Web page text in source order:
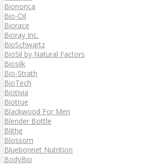
Bionorica
Bio-Oil
Biorace
Bioray Inc.
BioSchwartz
BioSil by Natural Factors
Biosilk
Bio-Strath
BioTech
Biotivia
Biotrue
Blackwood For Men
Blender Bottle
Blithe
Blossom
Bluebonnet Nutrition
BodyBio